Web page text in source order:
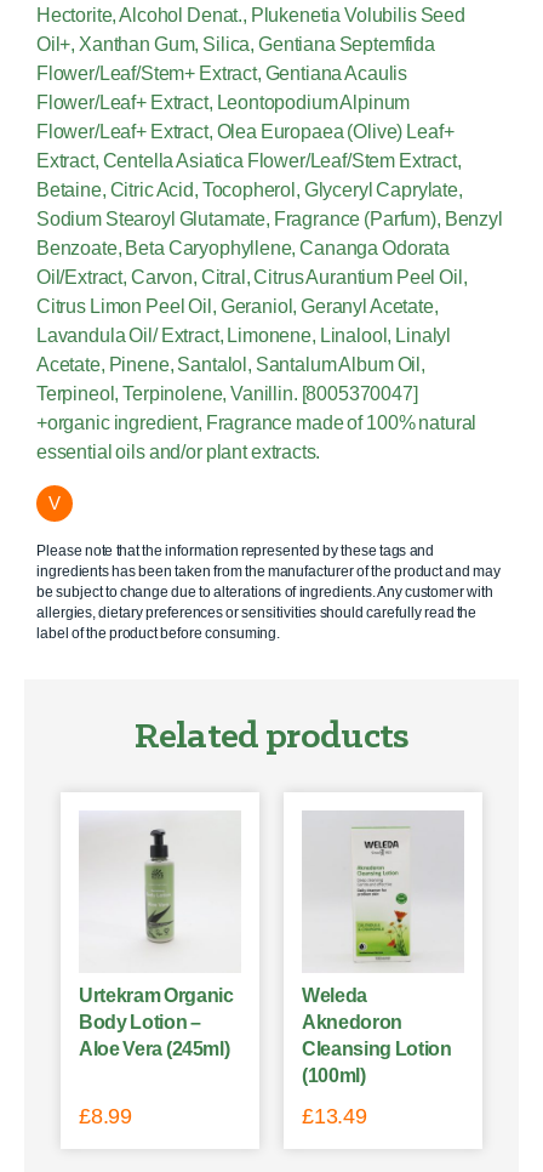
Hectorite, Alcohol Denat., Plukenetia Volubilis Seed
Oil+, Xanthan Gum, Silica, Gentiana Septemfida
Flower/Leaf/Stem+ Extract, Gentiana Acaulis
Flower/Leaf+ Extract, Leontopodium Alpinum
Flower/Leaf+ Extract, Olea Europaea (Olive) Leaf+
Extract, Centella Asiatica Flower/Leaf/Stem Extract,
Betaine, Citric Acid, Tocopherol, Glyceryl Caprylate,
Sodium Stearoyl Glutamate, Fragrance (Parfum), Benzyl
Benzoate, Beta Caryophyllene, Cananga Odorata
Oil/Extract, Carvon, Citral, Citrus Aurantium Peel Oil,
Citrus Limon Peel Oil, Geraniol, Geranyl Acetate,
Lavandula Oil/ Extract, Limonene, Linalool, Linalyl
Acetate, Pinene, Santalol, Santalum Album Oil,
Terpineol, Terpinolene, Vanillin. [8005370047]
+organic ingredient, Fragrance made of 100% natural
essential oils and/or plant extracts.
V
Please note that the information represented by these tags and
ingredients has been taken from the manufacturer of the product and may
be subject to change due to alterations of ingredients. Any customer with
allergies, dietary preferences or sensitivities should carefully read the
label of the product before consuming.
Related products
Urtekram Organic
Body Lotion –
Aloe Vera (245ml)
£8.99
Weleda
Aknedoron
Cleansing Lotion
(100ml)
£13.49